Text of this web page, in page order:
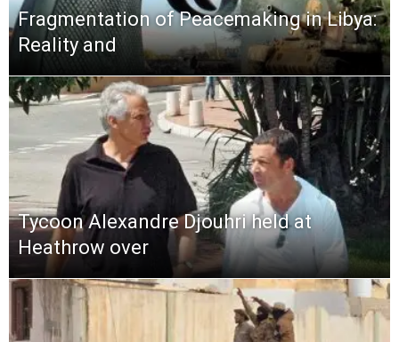
Fragmentation of Peacemaking in Libya:
Reality and
Tycoon Alexandre Djouhri held at
Heathrow over